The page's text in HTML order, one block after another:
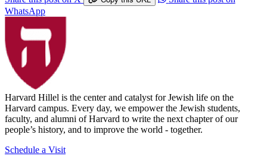
WhatsApp
Harvard Hillel is the center and catalyst for Jewish life on the
Harvard campus. Every day, we empower the Jewish students,
faculty, and alumni of Harvard to write the next chapter of our
people’s history, and to improve the world - together.
Schedule a Visit